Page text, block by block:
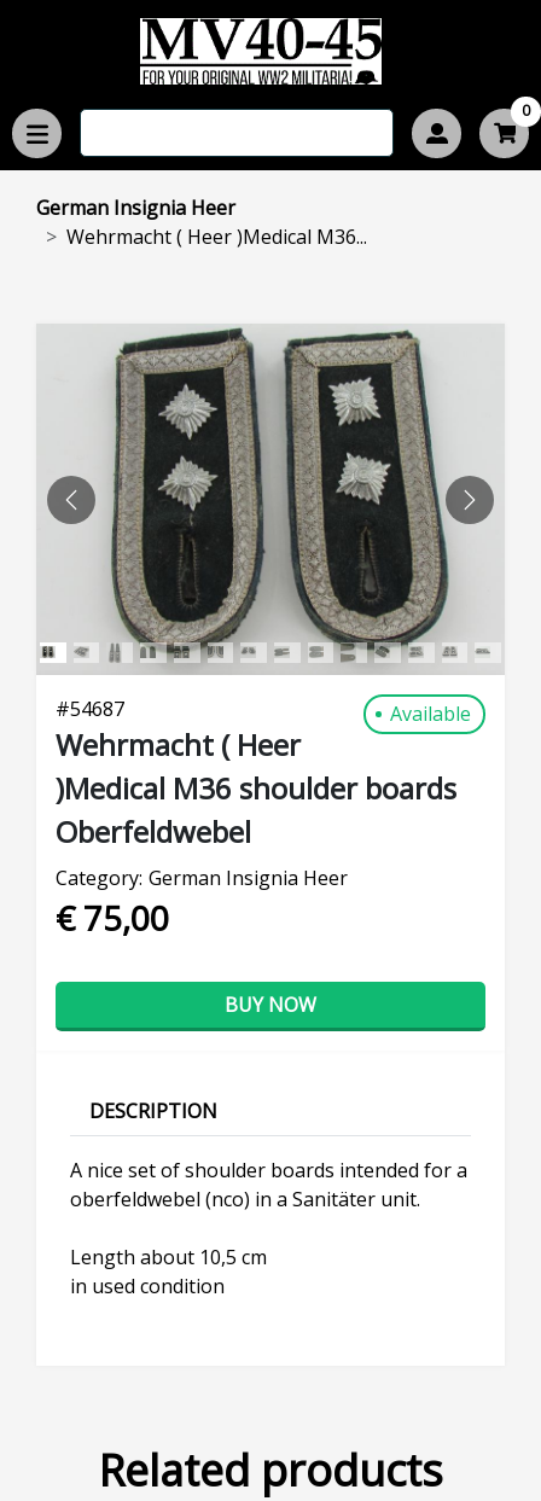
0
German Insignia Heer
Wehrmacht ( Heer )Medical M36...
PREVIOUS NEXT
#54687 Available
Wehrmacht ( Heer
)Medical M36 shoulder boards
Oberfeldwebel
Category: German Insignia Heer
€ 75,00
BUY NOW
DESCRIPTION
A nice set of shoulder boards intended for a
oberfeldwebel (nco) in a Sanitäter unit.
Length about 10,5 cm
in used condition
Related products